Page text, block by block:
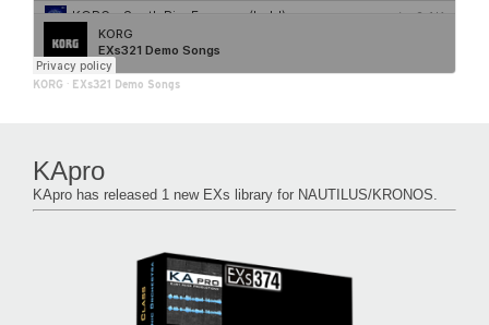
KORG · EXs321 Demo Songs
KApro
KApro has released 1 new EXs library for NAUTILUS/KRONOS.